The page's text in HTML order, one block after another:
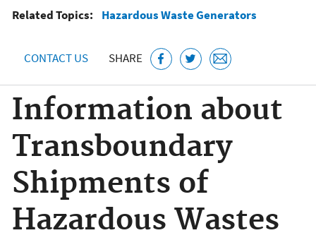
Related Topics: Hazardous Waste Generators
CONTACT US SHARE
Information about
Transboundary
Shipments of
Hazardous Wastes